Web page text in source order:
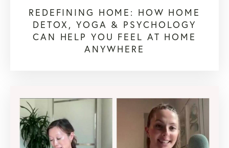
REDEFINING HOME: HOW HOME
DETOX, YOGA & PSYCHOLOGY
CAN HELP YOU FEEL AT HOME
ANYWHERE